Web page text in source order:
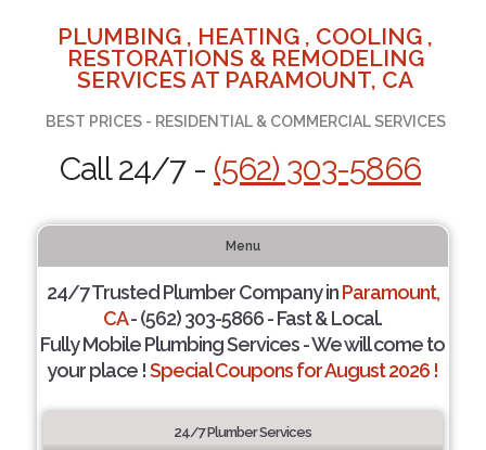
PLUMBING , HEATING , COOLING ,
RESTORATIONS & REMODELING
SERVICES AT PARAMOUNT, CA
BEST PRICES - RESIDENTIAL & COMMERCIAL SERVICES
Call 24/7 - (562) 303-5866
Menu
24/7 Trusted Plumber Company inParamount,
CA- (562) 303-5866 - Fast & Local.
Fully Mobile Plumbing Services - We will come to
your place !Special Coupons for August 2026 !
24/7 Plumber Services